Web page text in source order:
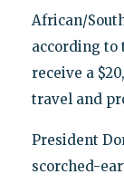
African/
according
receive a
travel and
President
scorched-